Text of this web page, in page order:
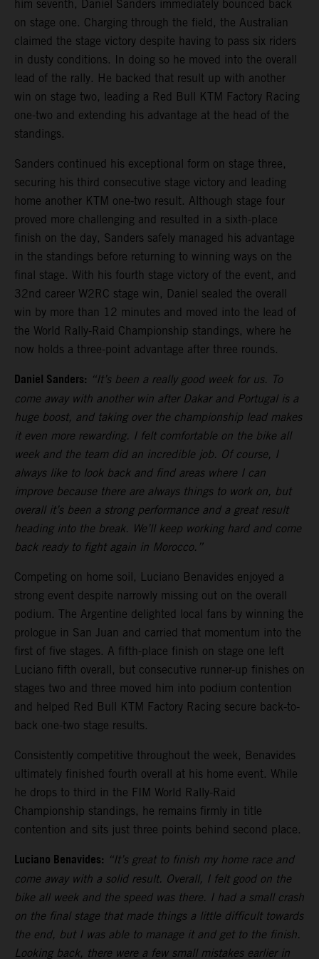
him seventh, Daniel Sanders immediately bounced back
on stage one. Charging through the field, the Australian
claimed the stage victory despite having to pass six riders
in dusty conditions. In doing so he moved into the overall
lead of the rally. He backed that result up with another
win on stage two, leading a Red Bull KTM Factory Racing
one-two and extending his advantage at the head of the
standings.
Sanders continued his exceptional form on stage three,
securing his third consecutive stage victory and leading
home another KTM one-two result. Although stage four
proved more challenging and resulted in a sixth-place
finish on the day, Sanders safely managed his advantage
in the standings before returning to winning ways on the
final stage. With his fourth stage victory of the event, and
32nd career W2RC stage win, Daniel sealed the overall
win by more than 12 minutes and moved into the lead of
the World Rally-Raid Championship standings, where he
now holds a three-point advantage after three rounds.
Daniel Sanders: “It’s been a really good week for us. To
come away with another win after Dakar and Portugal is a
huge boost, and taking over the championship lead makes
it even more rewarding. I felt comfortable on the bike all
week and the team did an incredible job. Of course, I
always like to look back and find areas where I can
improve because there are always things to work on, but
overall it’s been a strong performance and a great result
heading into the break. We’ll keep working hard and come
back ready to fight again in Morocco.”
Competing on home soil, Luciano Benavides enjoyed a
strong event despite narrowly missing out on the overall
podium. The Argentine delighted local fans by winning the
prologue in San Juan and carried that momentum into the
first of five stages. A fifth-place finish on stage one left
Luciano fifth overall, but consecutive runner-up finishes on
stages two and three moved him into podium contention
and helped Red Bull KTM Factory Racing secure back-to-
back one-two stage results.
Consistently competitive throughout the week, Benavides
ultimately finished fourth overall at his home event. While
he drops to third in the FIM World Rally-Raid
Championship standings, he remains firmly in title
contention and sits just three points behind second place.
Luciano Benavides: “It’s great to finish my home race and
come away with a solid result. Overall, I felt good on the
bike all week and the speed was there. I had a small crash
on the final stage that made things a little difficult towards
the end, but I was able to manage it and get to the finish.
Looking back, there were a few small mistakes earlier in